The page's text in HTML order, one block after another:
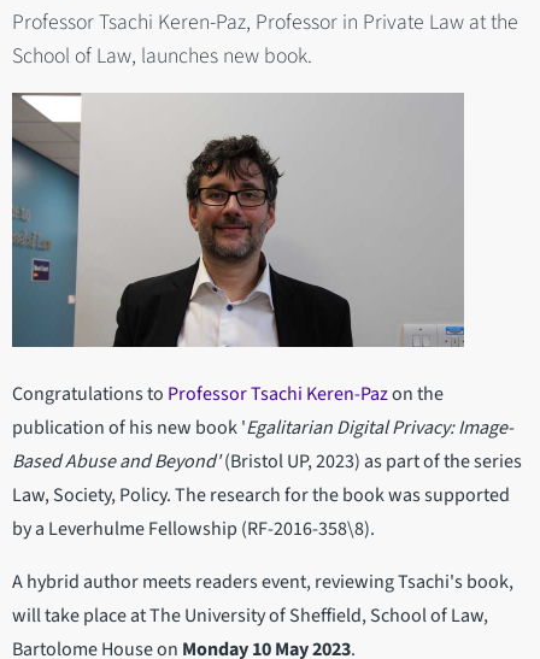
Professor Tsachi Keren-Paz, Professor in Private Law at the
School of Law, launches new book.
Congratulations to Professor Tsachi Keren-Pazon the
publication of his new book 'Egalitarian Digital Privacy: Image-
Based Abuse and Beyond'(Bristol UP, 2023) as part of the series
Law, Society, Policy. The research for the book was supported
by a Leverhulme Fellowship (RF-2016-358\8).
A hybrid author meets readers event, reviewing Tsachi's book,
will take place at The University of Sheffield, School of Law,
Bartolome House on Monday 10 May 2023.